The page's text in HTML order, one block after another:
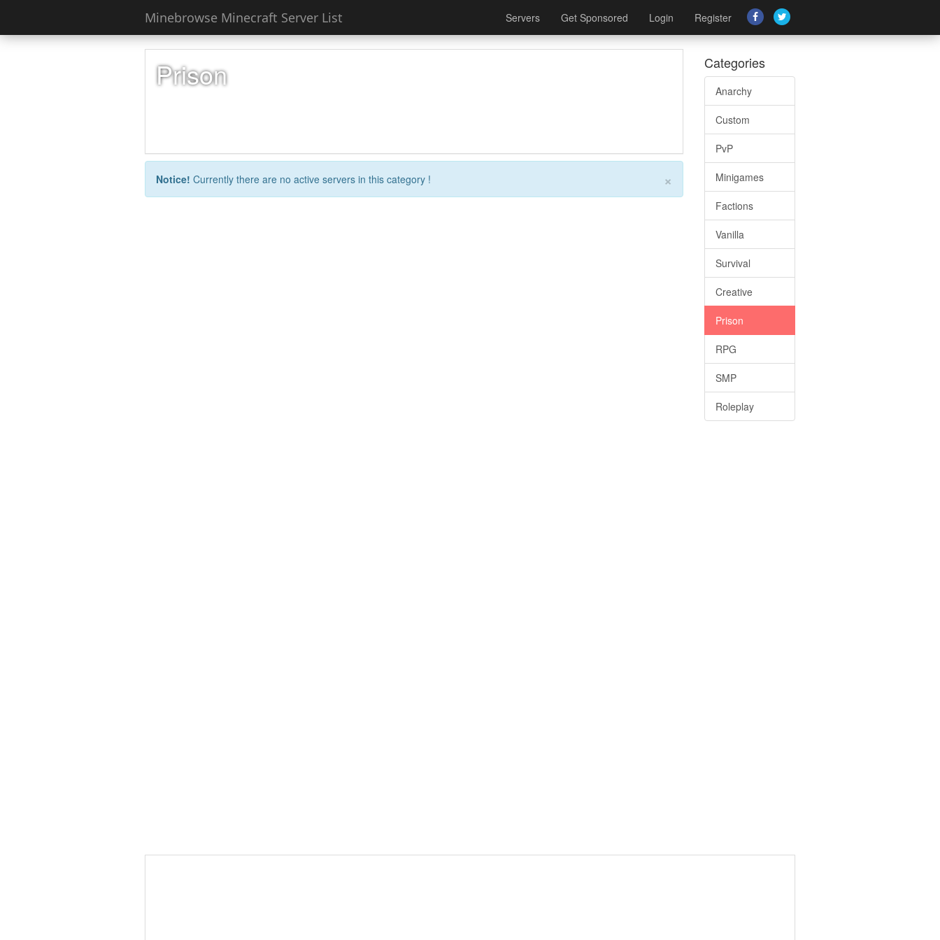
Minebrowse Minecraft Server List Servers Get Sponsored Login Register
Prison
×
Notice! Currently there are no active servers in this category !
Categories
Anarchy
Custom
PvP
Minigames
Factions
Vanilla
Survival
Creative
Prison
RPG
SMP
Roleplay